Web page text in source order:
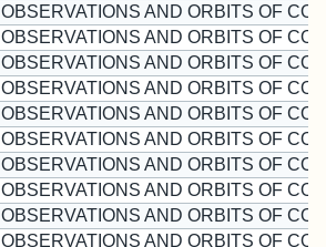
OBSERVATIONS AND ORBITS OF
OBSERVATIONS AND ORBITS OF
OBSERVATIONS AND ORBITS OF
OBSERVATIONS AND ORBITS OF
OBSERVATIONS AND ORBITS OF
OBSERVATIONS AND ORBITS OF
OBSERVATIONS AND ORBITS OF
OBSERVATIONS AND ORBITS OF
OBSERVATIONS AND ORBITS OF
OBSERVATIONS AND ORBITS OF